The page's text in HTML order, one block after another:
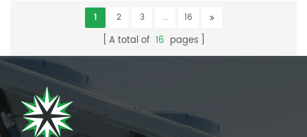
1 2 3 ... 16
A total of 16 pages